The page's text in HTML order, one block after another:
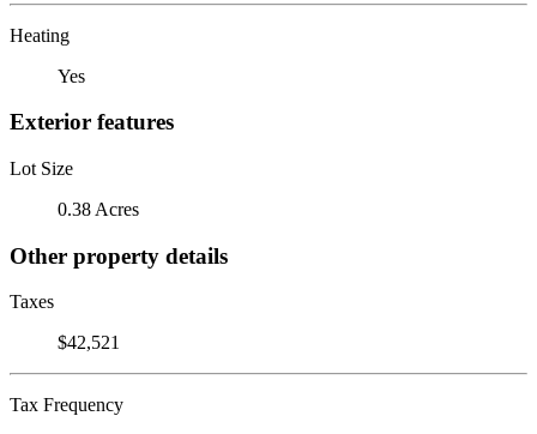
Heating
Yes
Exterior features
Lot Size
0.38 Acres
Other property details
Taxes
$42,521
Tax Frequency